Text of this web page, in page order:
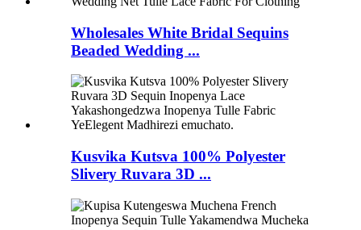
Wholesales White Bridal Sequins
Beaded Wedding ...
Kusvika Kutsva 100% Polyester
Slivery Ruvara 3D ...